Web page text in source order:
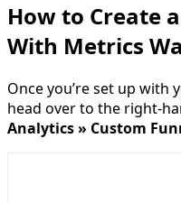
How to Create
With Metrics
Once you’re set up with
head over to the right-
Analytics » Custom